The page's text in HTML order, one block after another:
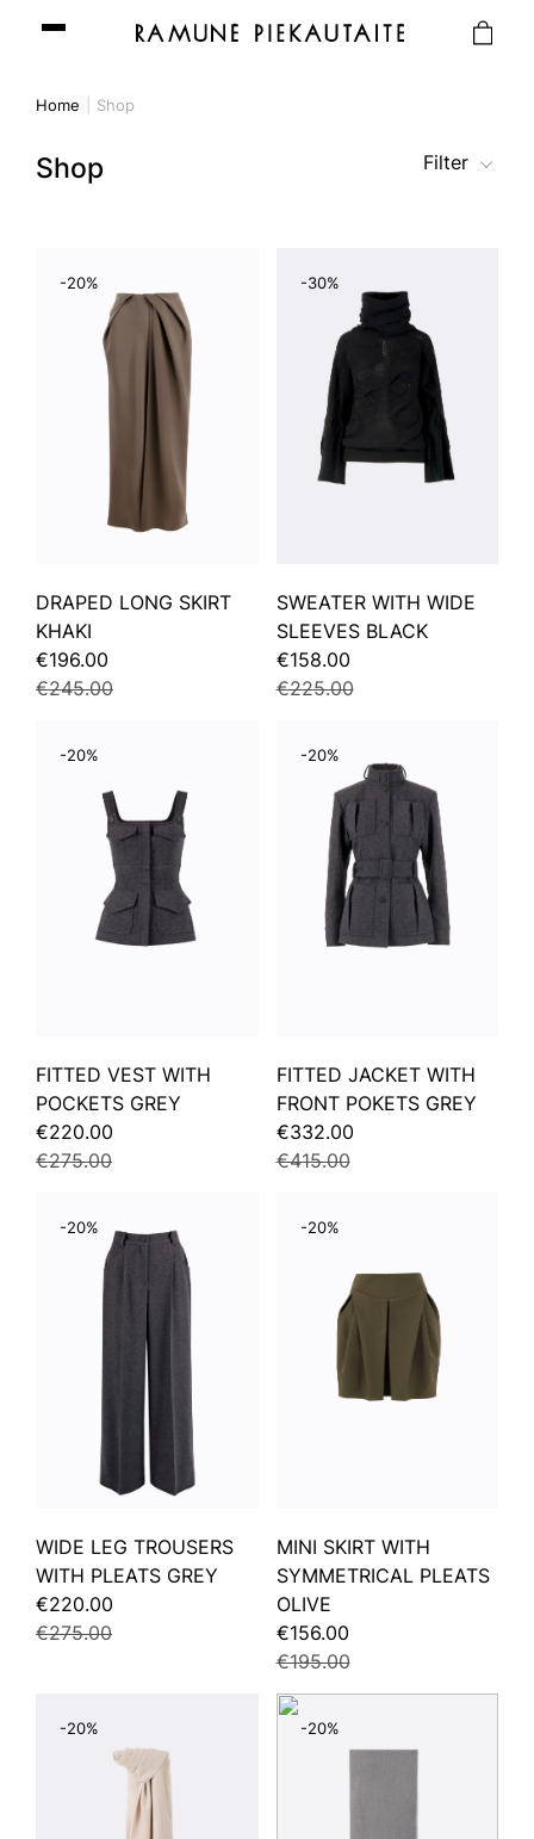
Home Shop
Shop Filter
-20%
DRAPED LONG SKIRT
KHAKI
€196.00
€245.00
-30%
SWEATER WITH WIDE
SLEEVES BLACK
€158.00
€225.00
-20%
FITTED VEST WITH
POCKETS GREY
€220.00
€275.00
-20%
FITTED JACKET WITH
FRONT POKETS GREY
€332.00
€415.00
-20%
WIDE LEG TROUSERS
WITH PLEATS GREY
€220.00
€275.00
-20%
MINI SKIRT WITH
SYMMETRICAL PLEATS
OLIVE
€156.00
€195.00
-20% -20%